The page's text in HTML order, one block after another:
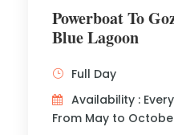
Powerboat To
Blue Lagoon
Full Day
Availability :
From May to